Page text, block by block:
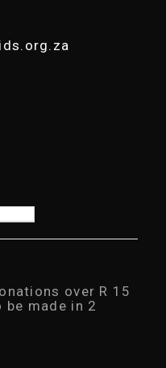
over R 15
made in 2